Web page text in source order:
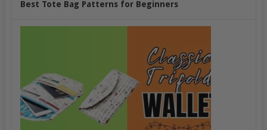
Best Tote Bag Patterns for Beginners